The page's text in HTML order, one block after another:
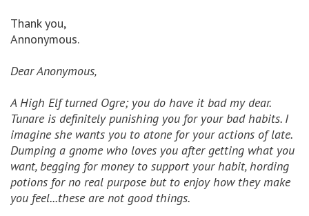
Thank you,
Annonymous.
Dear Anonymous,
A High Elf turned Ogre; you do have it bad my dear.
Tunare is definitely punishing you for your bad habits. I
imagine she wants you to atone for your actions of late.
Dumping a gnome who loves you after getting what you
want, begging for money to support your habit, hording
potions for no real purpose but to enjoy how they make
you feel...these are not good things.